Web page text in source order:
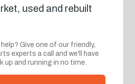
used and rebuilt
Give one of our friendly,
experts a call and we'll have
up and running in no time.